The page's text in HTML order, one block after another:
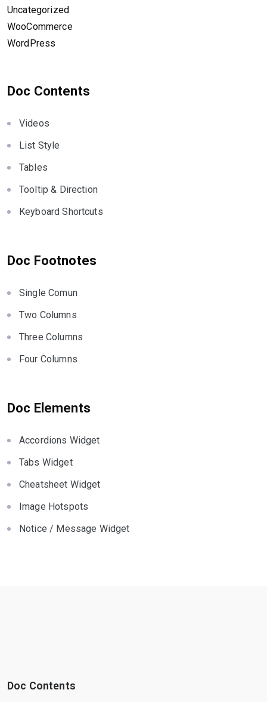
Uncategorized
WooCommerce
WordPress
Doc Contents
Videos
List Style
Tables
Tooltip & Direction
Keyboard Shortcuts
Doc Footnotes
Single Comun
Two Columns
Three Columns
Four Columns
Doc Elements
Accordions Widget
Tabs Widget
Cheatsheet Widget
Image Hotspots
Notice / Message Widget
Doc Contents